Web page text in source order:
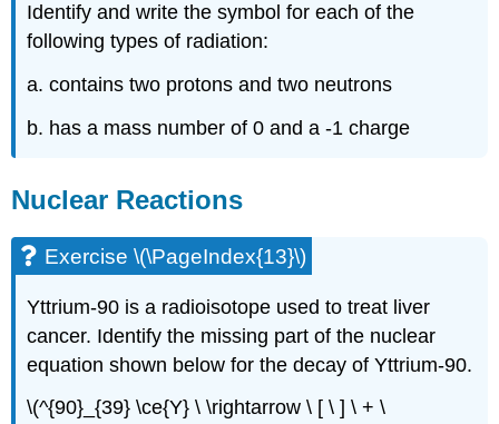
Identify and write the symbol for each of the
following types of radiation:
a. contains two protons and two neutrons
b. has a mass number of 0 and a -1 charge
Nuclear Reactions
Exercise \(\PageIndex{13}\)
Yttrium-90 is a radioisotope used to treat liver
cancer. Identify the missing part of the nuclear
equation shown below for the decay of Yttrium-90.
\(^{90}_{39} \ce{Y} \ \rightarrow \ [ \ ] \ + \